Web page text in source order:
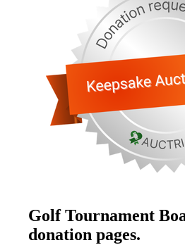
Golf Tournament
donation pages.